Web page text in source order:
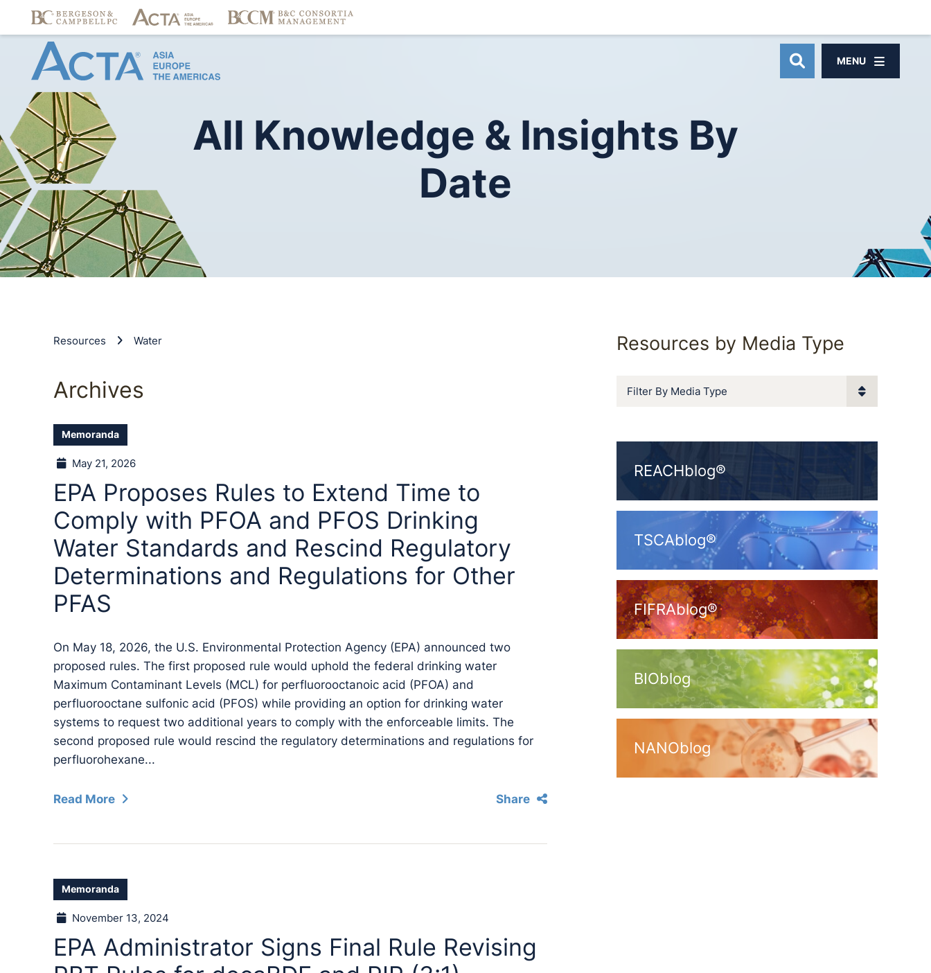
OPEN SITE
MENU
All Knowledge & Insights By
Date
Resources Water
Archives
Memoranda
May 21, 2026
EPA Proposes Rules to Extend Time to
Comply with PFOA and PFOS Drinking
Water Standards and Rescind Regulatory
Determinations and Regulations for Other
PFAS
On May 18, 2026, the U.S. Environmental Protection Agency (EPA) announced two
proposed rules. The first proposed rule would uphold the federal drinking water
Maximum Contaminant Levels (MCL) for perfluorooctanoic acid (PFOA) and
perfluorooctane sulfonic acid (PFOS) while providing an option for drinking water
systems to request two additional years to comply with the enforceable limits. The
second proposed rule would rescind the regulatory determinations and regulations for
perfluorohexane...
Read More Share
Memoranda
November 13, 2024
EPA Administrator Signs Final Rule Revising
Resources by Media Type
Filter By Media Type
REACHblog®
TSCAblog®
FIFRAblog®
BIOblog
NANOblog